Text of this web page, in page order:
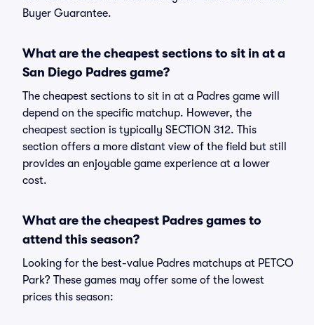
Buyer Guarantee.
What are the cheapest sections to sit in at a
San Diego Padres game?
The cheapest sections to sit in at a Padres game will
depend on the specific matchup. However, the
cheapest section is typically SECTION 312. This
section offers a more distant view of the field but still
provides an enjoyable game experience at a lower
cost.
What are the cheapest Padres games to
attend this season?
Looking for the best-value Padres matchups at PETCO
Park? These games may offer some of the lowest
prices this season: